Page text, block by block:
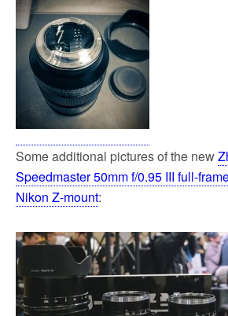
Some additional pictures of the new
Speedmaster 50mm f/0.95 III full-
Nikon Z-mount: